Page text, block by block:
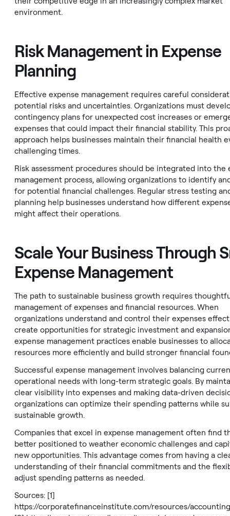
environment.
Risk Management in Expense
Planning
Effective expense management requires careful
potential risks and uncertainties. Organizations must
contingency plans for unexpected cost increases or
expenses that could impact their financial stability. This
approach helps businesses maintain their financial health
challenging times.
Risk assessment procedures should be integrated into the
management process, allowing organizations to identify
for potential financial challenges. Regular stress testing
planning help businesses understand how different
might affect their operations.
Scale Your Business Through
Expense Management
The path to sustainable business growth requires
management of expenses and financial resources. When
organizations understand and control their expenses
create opportunities for strategic investment and
expense management practices enable businesses to
resources more efficiently and build stronger financial
Successful expense management involves balancing
operational needs with long-term strategic goals. By
clear visibility into expenses and making data-driven
organizations can optimize their spending patterns while
sustainable growth.
Companies that excel in expense management often find
better positioned to weather economic challenges and
new opportunities. This advantage comes from having a
understanding of their financial commitments and the
adjust spending patterns as needed.
Sources: [1]
https://corporatefinanceinstitute.com/resources/